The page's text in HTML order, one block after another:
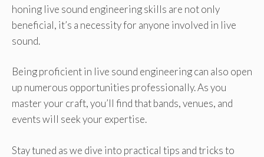
honing live sound engineering skills are not only
beneficial, it’s a necessity for anyone involved in live
sound.
Being proficient in live sound engineering can also open
up numerous opportunities professionally. As you
master your craft, you’ll find that bands, venues, and
events will seek your expertise.
Stay tuned as we dive into practical tips and tricks to